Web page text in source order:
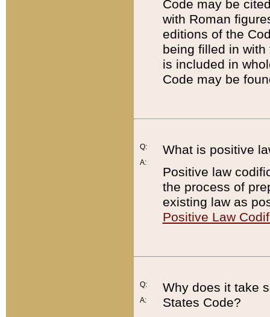
Code may be
with Roman
editions of the
being filled in
is included in
Code may be
Q:
A:
What is positive
Positive law
the process of
existing law as
Positive Law
Q:
A:
Why does it take
States Code?